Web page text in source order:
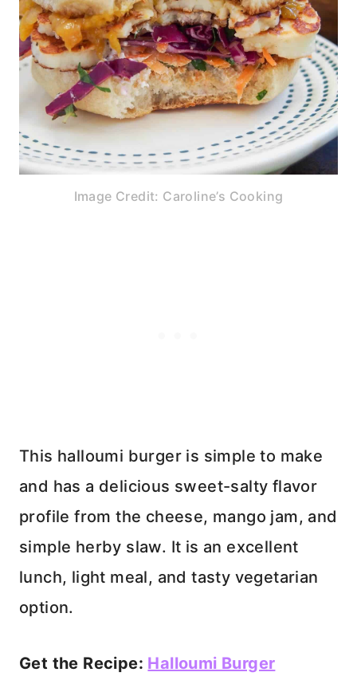
Image Credit: Caroline’s Cooking
This halloumi burger is simple to make
and has a delicious sweet-salty flavor
profile from the cheese, mango jam, and
simple herby slaw. It is an excellent
lunch, light meal, and tasty vegetarian
option.
Get the Recipe: Halloumi Burger